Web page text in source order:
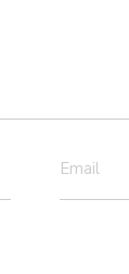
Email